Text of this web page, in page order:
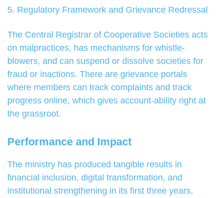
5. Regulatory Framework and Grievance Redressal
The Central Registrar of Cooperative Societies acts
on malpractices, has mechanisms for whistle-
blowers, and can suspend or dissolve societies for
fraud or inactions. There are grievance portals
where members can track complaints and track
progress online, which gives account-ability right at
the grassroot.
Performance and Impact
The ministry has produced tangible results in
financial inclusion, digital transformation, and
institutional strengthening in its first three years,